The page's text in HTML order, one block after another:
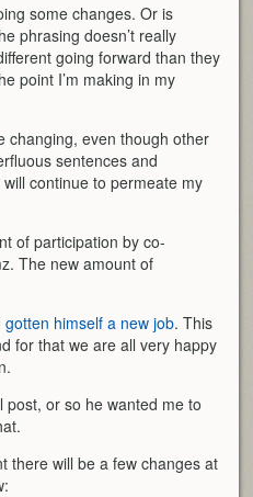
some changes. Or is
phrasing doesn’t really
going forward than they
point I’m making in my
changing, even though other
sentences and
continue to permeate my
of participation by co-
The new amount of
gotten himself a new job. This
for that we are all very happy
post, or so he wanted me to
there will be a few changes at